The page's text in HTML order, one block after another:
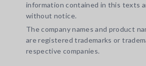
information contained in this texts
without notice.
The company names and product
are registered trademarks or
respective companies.